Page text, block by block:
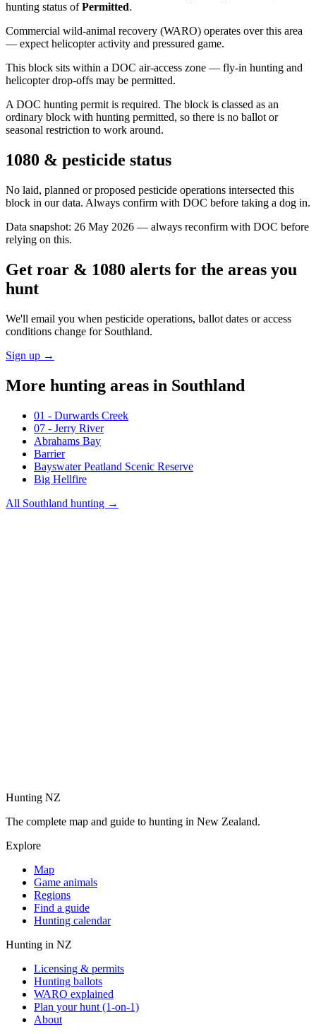
hunting status ofPermitted.
Commercial wild-animal recovery (WARO) operates over this area
— expect helicopter activity and pressured game.
This block sits within a DOC air-access zone — fly-in hunting and
helicopter drop-offs may be permitted.
A DOC hunting permit is required. The block is classed as an
ordinary block with hunting permitted, so there is no ballot or
seasonal restriction to work around.
1080 & pesticide status
No laid, planned or proposed pesticide operations intersected this
block in our data. Always confirm with DOC before taking a dog in.
Data snapshot: 26 May 2026 — always reconfirm with DOC before
relying on this.
Get roar & 1080 alerts for the areas you
hunt
We'll email you when pesticide operations, ballot dates or access
conditions change for Southland.
Sign up →
More hunting areas in Southland
01 - Durwards Creek
07 - Jerry River
Abrahams Bay
Barrier
Bayswater Peatland Scenic Reserve
Big Hellfire
All Southland hunting →
Hunting NZ
The complete map and guide to hunting in New Zealand.
Explore
Map
Game animals
Regions
Find a guide
Hunting calendar
Hunting in NZ
Licensing & permits
Hunting ballots
WARO explained
Plan your hunt (1-on-1)
About